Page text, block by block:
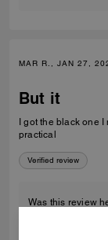
MAR R., JAN 27,
But it
I got the black one
practical
Verified review
Was this review